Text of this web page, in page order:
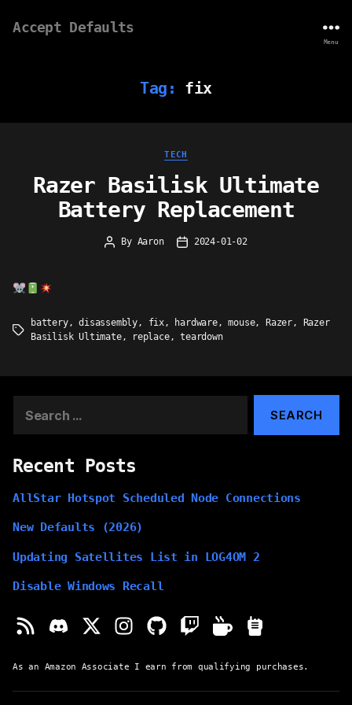
Accept Defaults
Menu
Tag: fix
Categories
TECH
Razer Basilisk Ultimate
Battery Replacement
Post
By Aaron
Post2024-01-02
Tags
battery,disassembly, fix, hardware,mouse, Razer,
Razer
Basilisk Ultimate, replace,teardown
for:
Recent Posts
AllStar Hotspot Scheduled Node Connections
New Defaults (2026)
Updating Satellites List in LOG4OM 2
Disable Windows Recall
As an Amazon Associate I earn from qualifying purchases.